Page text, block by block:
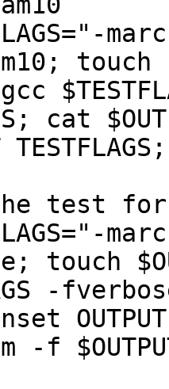
touch
S; cat
test
touch
-
-f